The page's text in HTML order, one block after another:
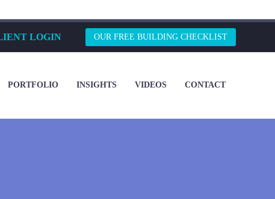
LOGIN OUR FREE BUILDING CHECKLIST
PORTFOLIO INSIGHTS VIDEOS CONTACT